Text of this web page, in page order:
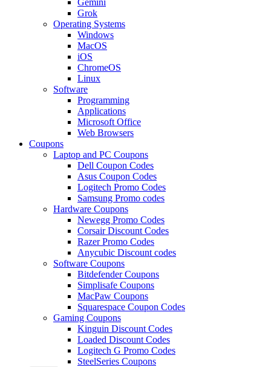
Grok
Operating Systems
Windows
MacOS
iOS
ChromeOS
Linux
Software
Programming
Applications
Microsoft Office
Web Browsers
Coupons
Laptop and PC Coupons
Dell Coupon Codes
Asus Coupon Codes
Logitech Promo Codes
Samsung Promo codes
Hardware Coupons
Newegg Promo Codes
Corsair Discount Codes
Razer Promo Codes
Anycubic Discount codes
Software Coupons
Bitdefender Coupons
Simplisafe Coupons
MacPaw Coupons
Squarespace Coupon Codes
Gaming Coupons
Kinguin Discount Codes
Loaded Discount Codes
Logitech G Promo Codes
SteelSeries Coupons